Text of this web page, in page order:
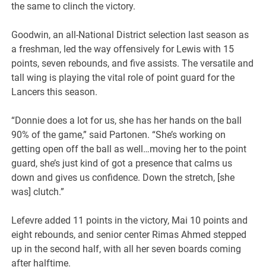
the same to clinch the victory.
Goodwin, an all-National District selection last season as
a freshman, led the way offensively for Lewis with 15
points, seven rebounds, and five assists. The versatile and
tall wing is playing the vital role of point guard for the
Lancers this season.
“Donnie does a lot for us, she has her hands on the ball
90% of the game,” said Partonen. “She’s working on
getting open off the ball as well…moving her to the point
guard, she’s just kind of got a presence that calms us
down and gives us confidence. Down the stretch, [she
was] clutch.”
Lefevre added 11 points in the victory, Mai 10 points and
eight rebounds, and senior center Rimas Ahmed stepped
up in the second half, with all her seven boards coming
after halftime.